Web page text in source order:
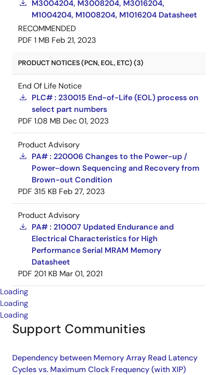
M3004204, M3008204, M3016204,
M1004204, M1008204, M1016204 Datasheet
RECOMMENDED
PDF 1 MB Feb 21, 2023
PRODUCT NOTICES (PCN, EOL, ETC) (3)
End Of Life Notice
PLC# : 230015 End-of-Life (EOL) process on
select part numbers
PDF 1.08 MB Dec 01, 2023
Product Advisory
PA# : 220006 Changes to the Power-up /
Power-down Sequencing and Recovery from
Brown-out Condition
PDF 315 KB Feb 27, 2023
Product Advisory
PA# : 210007 Updated Endurance and
Electrical Characteristics for High
Performance Serial MRAM Memory
Datasheet
PDF 201 KB Mar 01, 2021
Loading
Loading
Loading
Support Communities
Dependency between Memory Array Read Latency
Cycles vs. Maximum Clock Frequency (with XIP)